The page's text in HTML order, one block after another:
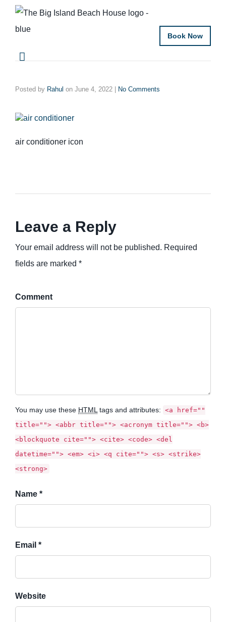
Book Now
Posted by Rahul on June 4, 2022 No Comments
air conditioner icon
Leave a Reply
Your email address will not be published. Required
fields are marked *
Comment
You may use these HTML tags and attributes: <a href=""
title=""> <abbr title=""> <acronym title=""> <b>
<blockquote cite=""> <cite> <code> <del
datetime=""> <em> <i> <q cite=""> <s> <strike>
<strong>
Name *
Email *
Website